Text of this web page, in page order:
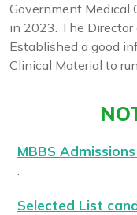
Government Medical
in 2023. The
Established a good
Clinical Material to
MBBS
.
Selected List